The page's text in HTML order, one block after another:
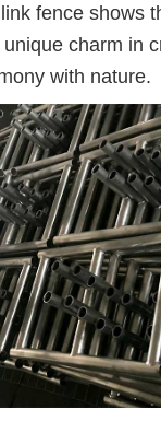
fence shows
charm in
with nature.